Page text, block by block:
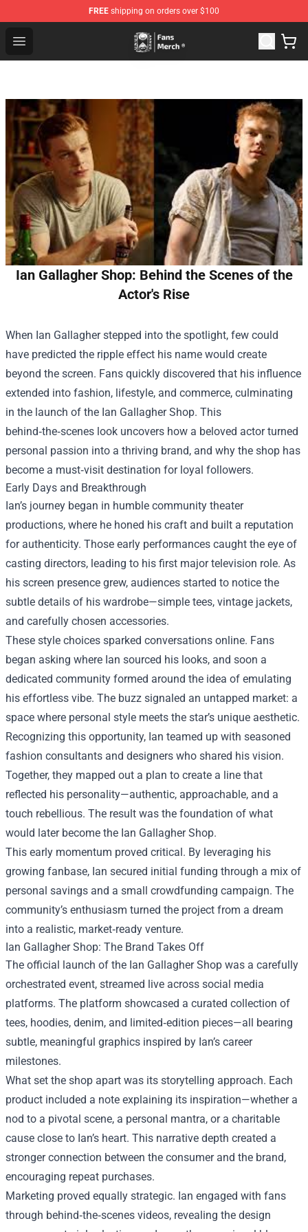
FREE shipping on orders over $100
Open menu
Unus Annus Store - Official Unus Annus Merchandise
Ian Gallagher Shop: Behind the Scenes of the
Actor's Rise
When Ian Gallagher stepped into the spotlight, few could
have predicted the ripple effect his name would create
beyond the screen. Fans quickly discovered that his influence
extended into fashion, lifestyle, and commerce, culminating
in the launch of the Ian Gallagher Shop. This
behind‑the‑scenes look uncovers how a beloved actor turned
personal passion into a thriving brand, and why the shop has
become a must‑visit destination for loyal followers.
Early Days and Breakthrough
Ian’s journey began in humble community theater
productions, where he honed his craft and built a reputation
for authenticity. Those early performances caught the eye of
casting directors, leading to his first major television role. As
his screen presence grew, audiences started to notice the
subtle details of his wardrobe—simple tees, vintage jackets,
and carefully chosen accessories.
These style choices sparked conversations online. Fans
began asking where Ian sourced his looks, and soon a
dedicated community formed around the idea of emulating
his effortless vibe. The buzz signaled an untapped market: a
space where personal style meets the star’s unique aesthetic.
Recognizing this opportunity, Ian teamed up with seasoned
fashion consultants and designers who shared his vision.
Together, they mapped out a plan to create a line that
reflected his personality—authentic, approachable, and a
touch rebellious. The result was the foundation of what
would later become the Ian Gallagher Shop.
This early momentum proved critical. By leveraging his
growing fanbase, Ian secured initial funding through a mix of
personal savings and a small crowdfunding campaign. The
community’s enthusiasm turned the project from a dream
into a realistic, market‑ready venture.
Ian Gallagher Shop: The Brand Takes Off
The official launch of the Ian Gallagher Shop was a carefully
orchestrated event, streamed live across social media
platforms. The platform showcased a curated collection of
tees, hoodies, denim, and limited‑edition pieces—all bearing
subtle, meaningful graphics inspired by Ian’s career
milestones.
What set the shop apart was its storytelling approach. Each
product included a note explaining its inspiration—whether a
nod to a pivotal scene, a personal mantra, or a charitable
cause close to Ian’s heart. This narrative depth created a
stronger connection between the consumer and the brand,
encouraging repeat purchases.
Marketing proved equally strategic. Ian engaged with fans
through behind‑the‑scenes videos, revealing the design